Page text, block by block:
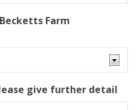
Farm
give further detail